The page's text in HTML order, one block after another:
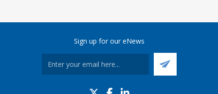
Sign up for our eNews